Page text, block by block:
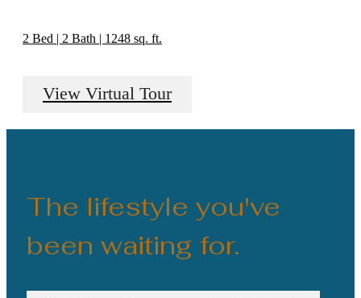
2 Bed | 2 Bath | 1248 sq. ft.
View Virtual Tour
The lifestyle you've
been waiting for.